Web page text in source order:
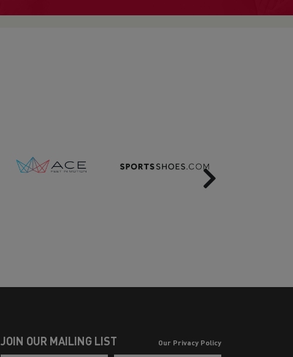
Next
JOIN OUR MAILING LIST Our Privacy Policy